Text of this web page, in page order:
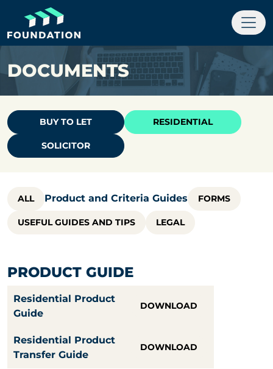
DOCUMENTS
BUY TO LET RESIDENTIAL
SOLICITOR
ALL Product and Criteria Guides FORMS
USEFUL GUIDES AND TIPS LEGAL
PRODUCT GUIDE
Residential Product
Guide
DOWNLOAD
Residential Product
Transfer Guide
DOWNLOAD